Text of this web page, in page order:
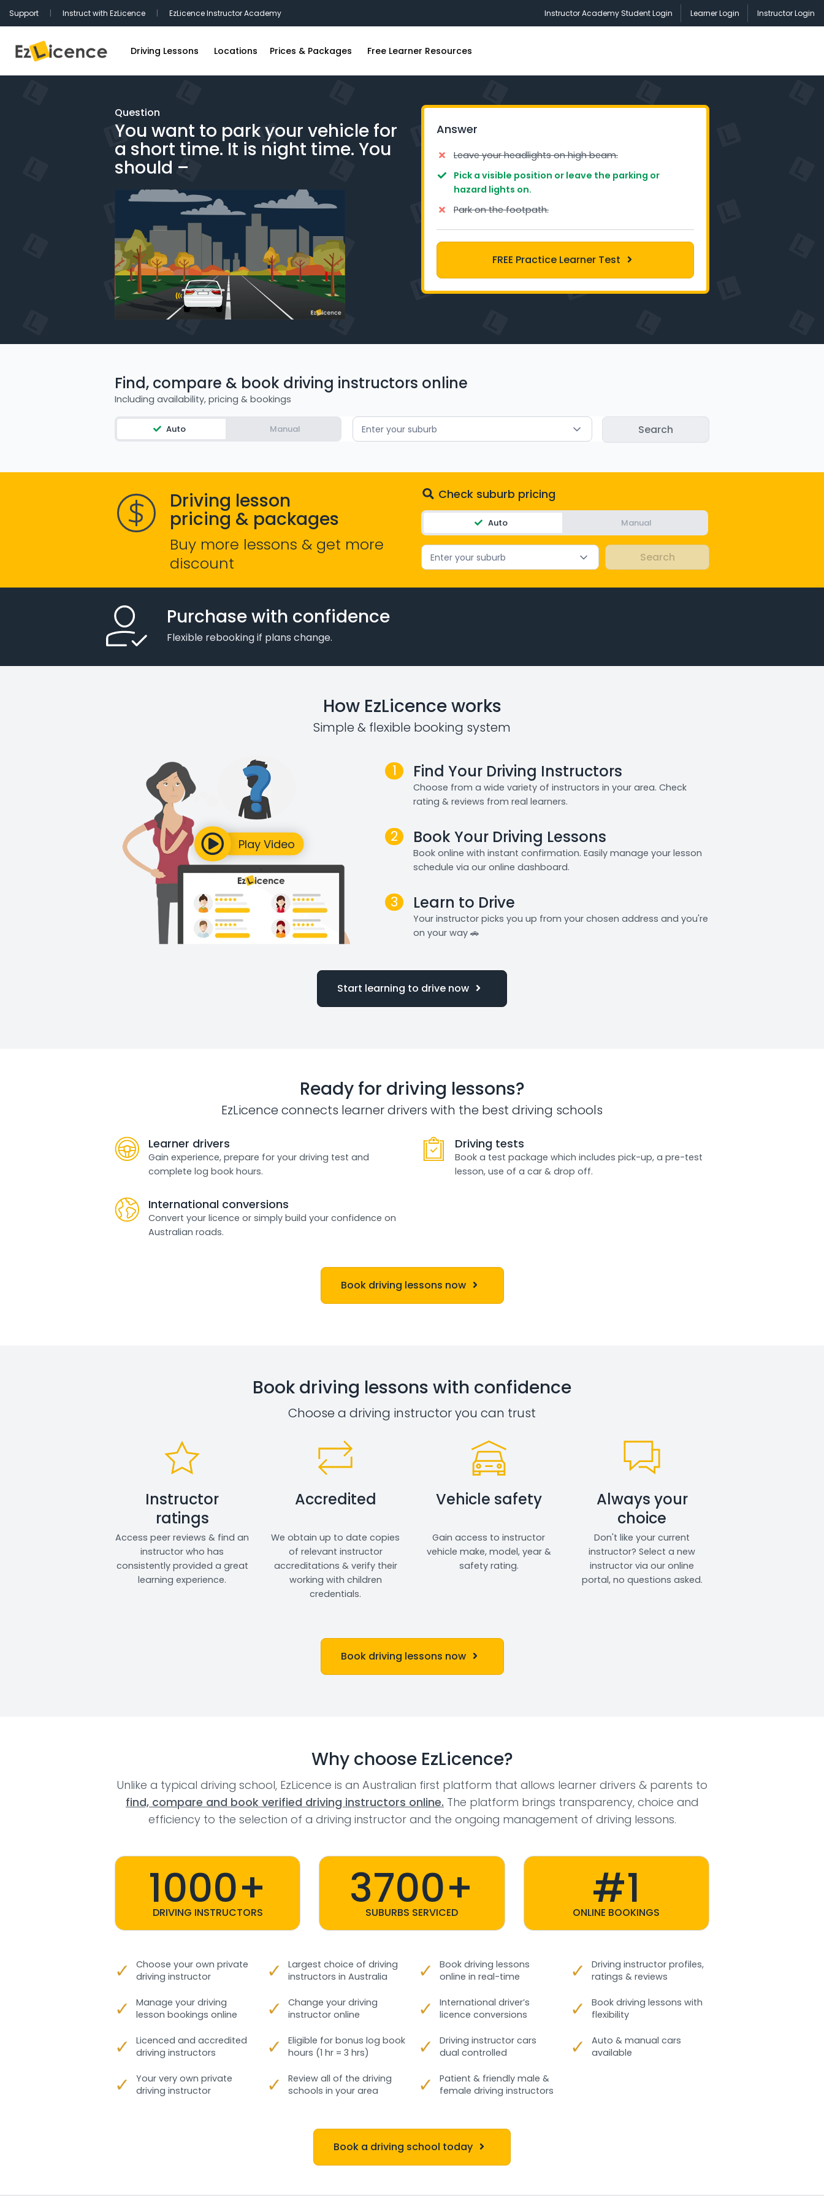
Support | Instruct with EzLicence | EzLicence Instructor Academy Instructor Academy Student Login Learner Login Instructor Login
Driving Lessons
International Licence Conversions
Refresher Lessons
Gift Vouchers
Locations
Brisbane Driving Lessons
Perth Driving Lessons
Hobart Driving Lessons
Canberra Driving Lessons
Prices & Packages Free Learner Resources
Industry Insights
Free Practice Learners Test
Question
You want to park your vehicle for
a short time. It is night time. You
should –
Answer
Leave your headlights on high beam.
Pick a visible position or leave the parking or
hazard lights on.
Park on the footpath.
FREE Practice Learner Test
Find, compare & book driving instructors online
Including availability, pricing & bookings
Auto Manual Enter your suburb
Driving lesson
pricing & packages
Buy more lessons & get more
discount
Check suburb pricing
Auto Manual
Enter your suburb
Purchase with confidence
Flexible rebooking if plans change.
How EzLicence works
Simple & flexible booking system
1 Find Your Driving Instructors
Choose from a wide variety of instructors in your area. Check
rating & reviews from real learners.
2 Book Your Driving Lessons
Book online with instant confirmation. Easily manage your lesson
schedule via our online dashboard.
3 Learn to Drive
Your instructor picks you up from your chosen address and you're
on your way 🚗
Start learning to drive now
Ready for driving lessons?
EzLicence connects learner drivers with the best driving schools
Learner drivers
Gain experience, prepare for your driving test and
complete log book hours.
International conversions
Convert your licence or simply build your confidence on
Australian roads.
Driving tests
Book a test package which includes pick-up, a pre-test
lesson, use of a car & drop off.
Book driving lessons now
Book driving lessons with confidence
Choose a driving instructor you can trust
Instructor
ratings
Access peer reviews & find an
instructor who has
consistently provided a great
learning experience.
Accredited
We obtain up to date copies
of relevant instructor
accreditations & verify their
working with children
credentials.
Vehicle safety
Gain access to instructor
vehicle make, model, year &
safety rating.
Always your
choice
Don't like your current
instructor? Select a new
instructor via our online
portal, no questions asked.
Book driving lessons now
Why choose EzLicence?
Unlike a typical driving school, EzLicence is an Australian first platform that allows learner drivers & parents to
find, compare and book verified driving instructors online. The platform brings transparency, choice and
efficiency to the selection of a driving instructor and the ongoing management of driving lessons.
1000+
DRIVING INSTRUCTORS 3700+
SUBURBS SERVICED #1
ONLINE BOOKINGS
✓
Choose your own private
driving instructor
✓
Largest choice of driving
instructors in Australia
✓
Book driving lessons
online in real-time
✓
Driving instructor profiles,
ratings & reviews
✓
Manage your driving
lesson bookings online
✓
Change your driving
instructor online
✓
International driver’s
licence conversions
✓
Book driving lessons with
flexibility
✓
Licenced and accredited
driving instructors
✓
Eligible for bonus log book
hours (1 hr = 3 hrs)
✓
Driving instructor cars
dual controlled
✓
Auto & manual cars
available
✓
Your very own private
driving instructor
✓
Review all of the driving
schools in your area
✓
Patient & friendly male &
female driving instructors
Book a driving school today